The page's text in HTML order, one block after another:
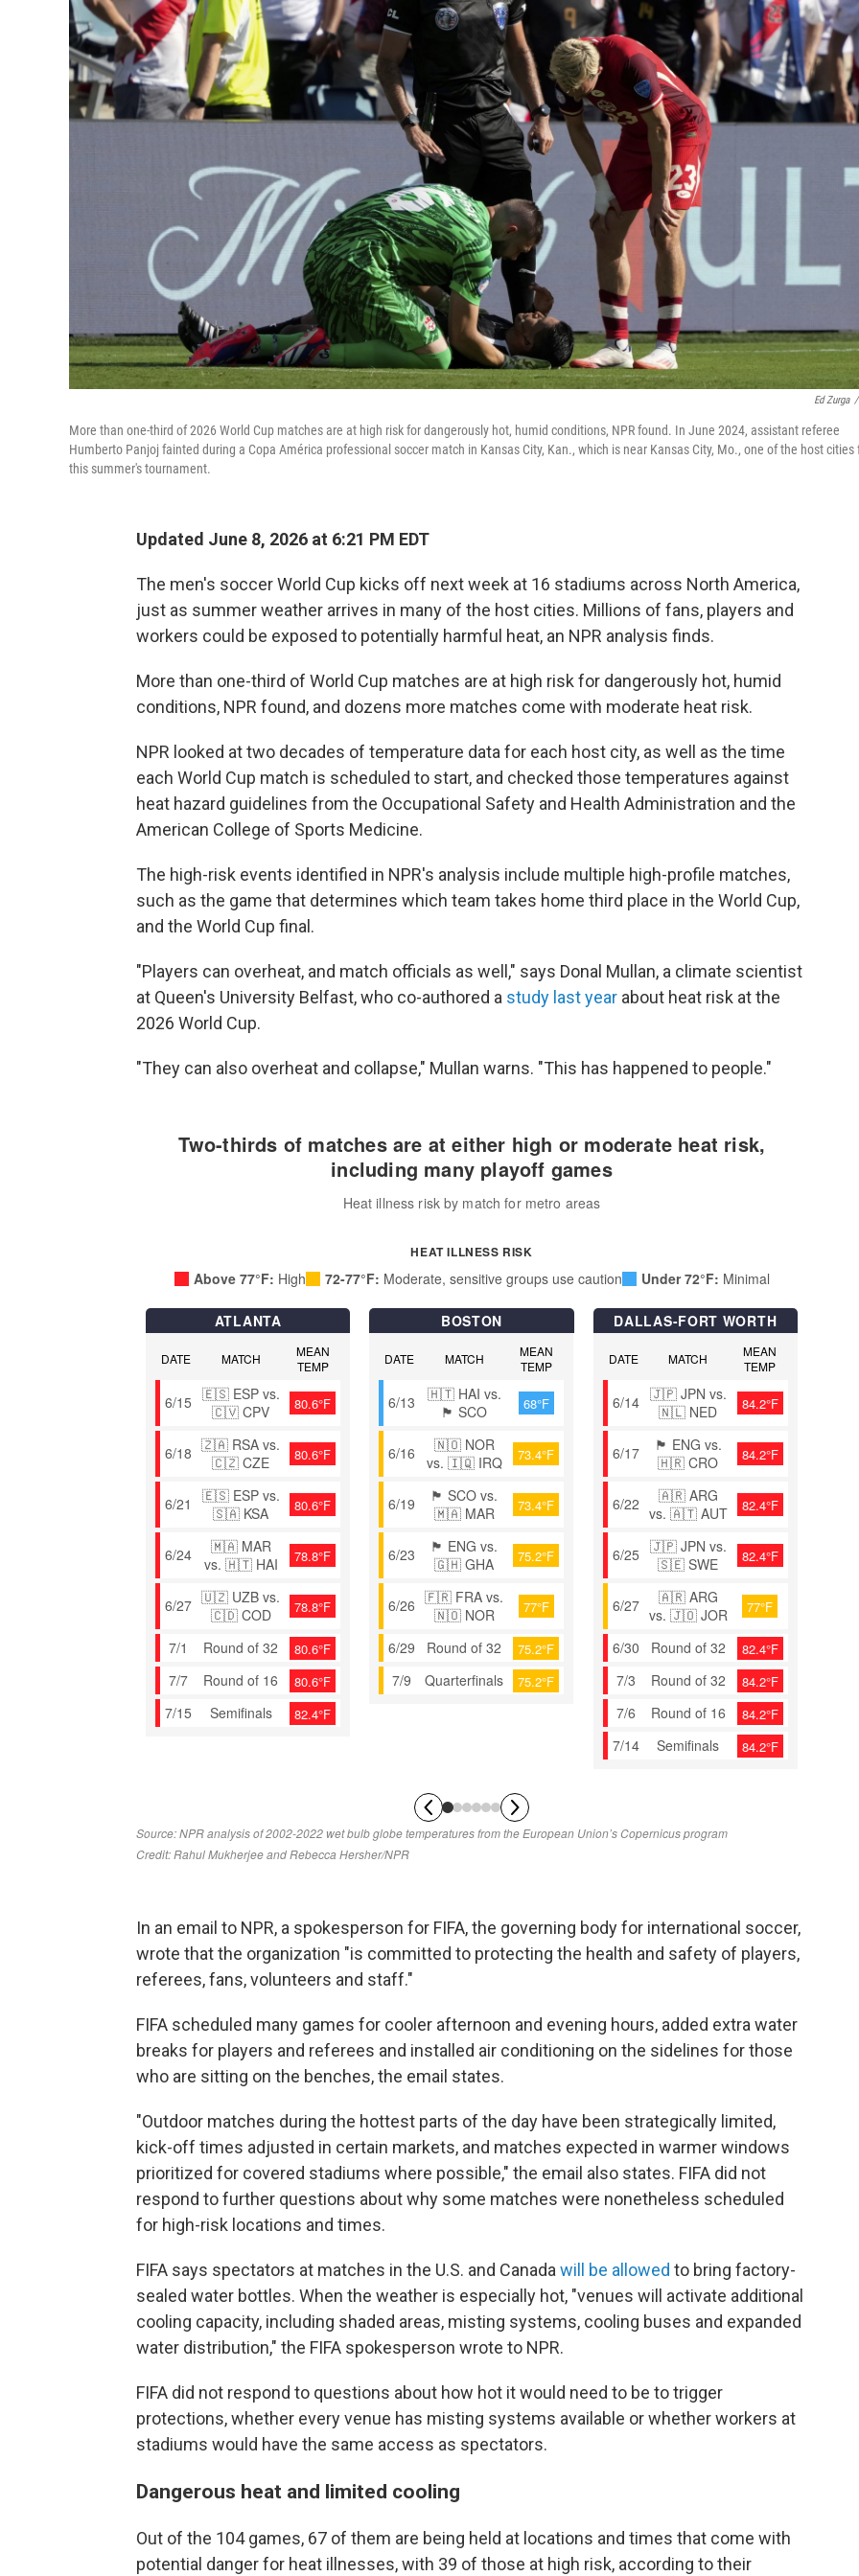
Ed Zurga /
More than one-third of 2026 World Cup matches are at high risk for dangerously hot, humid conditions, NPR found. In June 2024, assistant referee
Humberto Panjoj fainted during a Copa América professional soccer match in Kansas City, Kan., which is near Kansas City, Mo., one of the host cities
this summer's tournament.
Updated June 8, 2026 at 6:21 PM EDT
The men's soccer World Cup kicks off next week at 16 stadiums across North America,
just as summer weather arrives in many of the host cities. Millions of fans, players and
workers could be exposed to potentially harmful heat, an NPR analysis finds.
More than one-third of World Cup matches are at high risk for dangerously hot, humid
conditions, NPR found, and dozens more matches come with moderate heat risk.
NPR looked at two decades of temperature data for each host city, as well as the time
each World Cup match is scheduled to start, and checked those temperatures against
heat hazard guidelines from the Occupational Safety and Health Administration and the
American College of Sports Medicine.
The high-risk events identified in NPR's analysis include multiple high-profile matches,
such as the game that determines which team takes home third place in the World Cup,
and the World Cup final.
"Players can overheat, and match officials as well," says Donal Mullan, a climate scientist
at Queen's University Belfast, who co-authored a study last year about heat risk at the
2026 World Cup.
"They can also overheat and collapse," Mullan warns. "This has happened to people."
In an email to NPR, a spokesperson for FIFA, the governing body for international soccer,
wrote that the organization "is committed to protecting the health and safety of players,
referees, fans, volunteers and staff."
FIFA scheduled many games for cooler afternoon and evening hours, added extra water
breaks for players and referees and installed air conditioning on the sidelines for those
who are sitting on the benches, the email states.
"Outdoor matches during the hottest parts of the day have been strategically limited,
kick-off times adjusted in certain markets, and matches expected in warmer windows
prioritized for covered stadiums where possible," the email also states. FIFA did not
respond to further questions about why some matches were nonetheless scheduled
for high-risk locations and times.
FIFA says spectators at matches in the U.S. and Canadawill be allowed to bring factory-
sealed water bottles. When the weather is especially hot, "venues will activate additional
cooling capacity, including shaded areas, misting systems, cooling buses and expanded
water distribution," the FIFA spokesperson wrote to NPR.
FIFA did not respond to questions about how hot it would need to be to trigger
protections, whether every venue has misting systems available or whether workers at
stadiums would have the same access as spectators.
Dangerous heat and limited cooling
Out of the 104 games, 67 of them are being held at locations and times that come with
potential danger for heat illnesses, with 39 of those at high risk, according to their